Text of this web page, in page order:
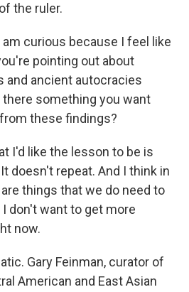
the ruler.
am curious because I feel like
pointing out about
and ancient autocracies
there something you want
these findings?
I'd like the lesson to be is
doesn't repeat. And I think in
things that we do need to
don't want to get more
now.
Gary Feinman, curator of
American and East Asian